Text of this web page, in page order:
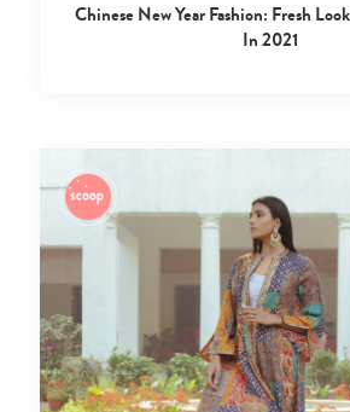
Chinese New Year Fashion: Fresh
In 2021